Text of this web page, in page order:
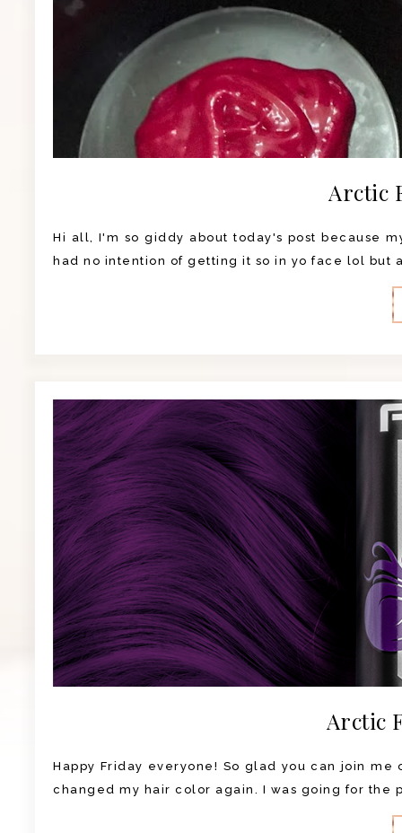
Arctic
Hi all, I'm so giddy about today's post because
had no intention of getting it so in yo face lol but
Arctic
Happy Friday everyone! So glad you can join
changed my hair color again. I was going for the